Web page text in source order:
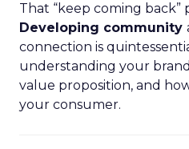
That “keep coming back”
Developing community
connection is
understanding your
value proposition, and
your consumer.